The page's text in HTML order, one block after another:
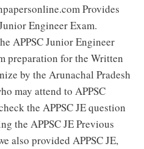
Provides
Engineer Exam.
APPSC Junior Engineer
preparation for the Written
by the Arunachal Pradesh
may attend to APPSC
the APPSC JE question
the APPSC JE Previous
also provided APPSC JE,